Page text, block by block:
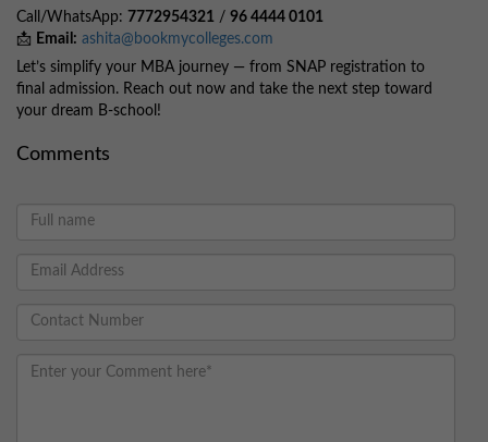
Call/WhatsApp: 7772954321 / 96 4444 0101
📩 Email: ashita@bookmycolleges.com
Let’s simplify your MBA journey — from SNAP registration to
final admission. Reach out now and take the next step toward
your dream B-school!
Comments